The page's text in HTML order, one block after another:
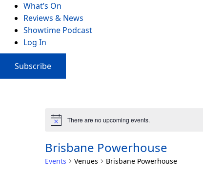
What’s On
Reviews & News
Showtime Podcast
Log In
Subscribe
There are no upcoming events.
Brisbane Powerhouse
Events Venues Brisbane Powerhouse